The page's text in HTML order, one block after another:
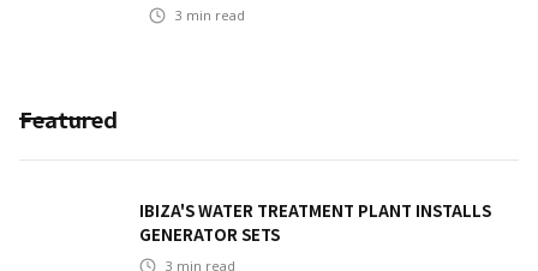
3 min read
Featured
IBIZA'S WATER TREATMENT PLANT INSTALLS
GENERATOR SETS
3 min read